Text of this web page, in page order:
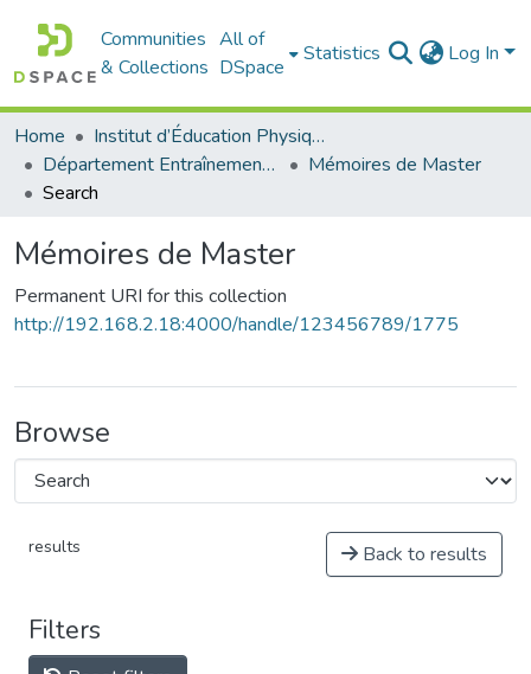
Communities
& Collections
All of
DSpace
Statistics Log In
Home
Institut d’Éducation Physique et Sportive
Département Entraînement Sportif (ES)
Mémoires de Master
Search
Mémoires de Master
Permanent URI for this collection
http://192.168.2.18:4000/handle/123456789/1775
Browse
results Back to results
Filters